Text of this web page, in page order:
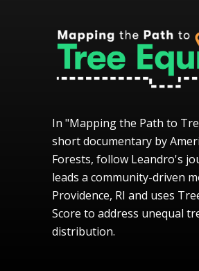
In "Mapping the Path to
short documentary by
Forests, follow Leandro's
leads a community-driven
Providence, RI and uses
Score to address unequal
distribution.